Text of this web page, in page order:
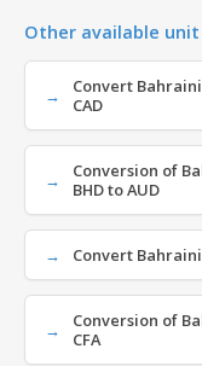
Other available
Convert
CAD
Conversion of
BHD to AUD
Convert Bahraini
Conversion of
CFA